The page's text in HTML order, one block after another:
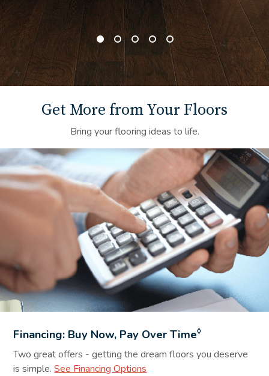
Get More from Your Floors
Bring your flooring ideas to life.
Financing Background Image
Financing: Buy Now, Pay Over Time◊
Two great offers - getting the dream floors you deserve
is simple.See Financing Options